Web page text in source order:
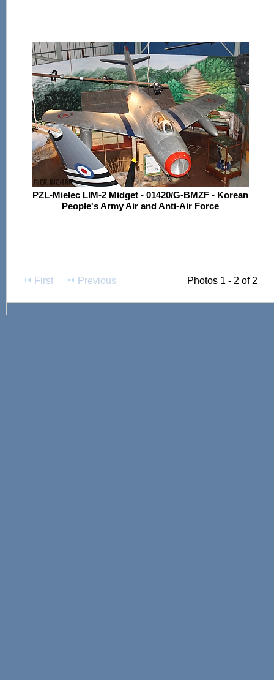
PZL-Mielec LIM-2 Midget - 01420/G-BMZF - Korean
People's Army Air and Anti-Air Force
First Previous Photos 1 - 2 of 2